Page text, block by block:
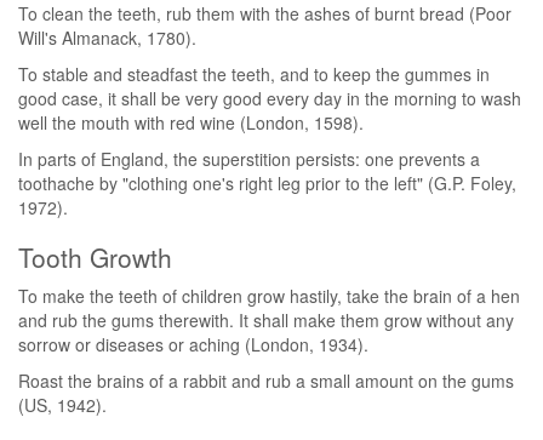
To clean the teeth, rub them with the ashes of burnt bread (Poor
Will's Almanack, 1780).
To stable and steadfast the teeth, and to keep the gummes in
good case, it shall be very good every day in the morning to wash
well the mouth with red wine (London, 1598).
In parts of England, the superstition persists: one prevents a
toothache by "clothing one's right leg prior to the left" (G.P. Foley,
1972).
Tooth Growth
To make the teeth of children grow hastily, take the brain of a hen
and rub the gums therewith. It shall make them grow without any
sorrow or diseases or aching (London, 1934).
Roast the brains of a rabbit and rub a small amount on the gums
(US, 1942).